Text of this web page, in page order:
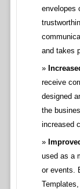
envelopes
and takes
receive
designed
the
increased
used as a
or events.